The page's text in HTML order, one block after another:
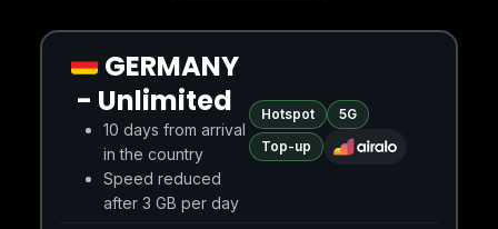
GERMANY
- Unlimited
10 days from arrival
in the country
Speed reduced
after 3 GB per day
Hotspot
5G
Top-up